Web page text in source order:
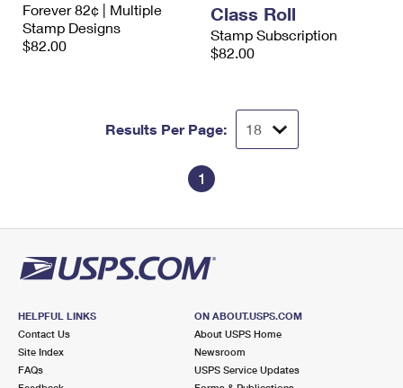
Forever 82¢ | Multiple
Stamp Designs
$82.00
Class Roll
Stamp Subscription
$82.00
Results Per Page:
1
HELPFUL LINKS
Contact Us
Site Index
FAQs
ON ABOUT.USPS.COM
About USPS Home
Newsroom
USPS Service Updates